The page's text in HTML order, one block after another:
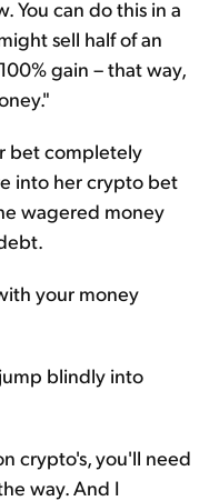
You can do this in a
sell half of an
gain – that way,
bet completely
into her crypto bet
wagered money
your money
blindly into
crypto's, you'll need
way. And I